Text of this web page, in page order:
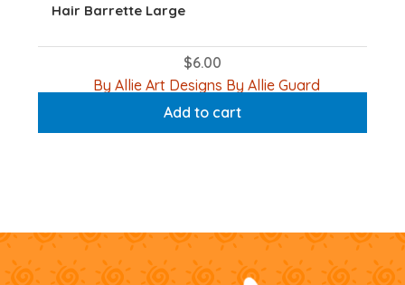
Hair Barrette Large
$6.00
By Allie Art Designs By Allie Guard
Add to cart